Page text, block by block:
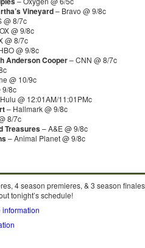
Vineyard– Bravo @ 9/8c
@ 8/7c
@ 9/8c
@ 8/7c
@ 9/8c
Anderson Cooper– CNN @ 8/7c
@ 10/9c
9/8c
@ 12:01AM/11:01PMc
– Hallmark @ 9/8c
8/7c
Treasures– A&E @ 9/8c
– Animal Planet @ 9/8c
4 season premieres, & 3 season
tonight’s schedule!